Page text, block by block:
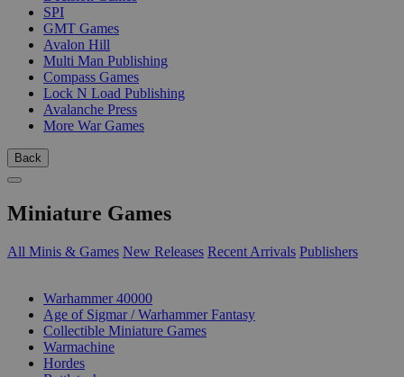
SPI
GMT Games
Avalon Hill
Multi Man Publishing
Compass Games
Lock N Load Publishing
Avalanche Press
More War Games
Back
Miniature Games
All Minis & Games New Releases Recent Arrivals Publishers
Warhammer 40000
Age of Sigmar / Warhammer Fantasy
Collectible Miniature Games
Warmachine
Hordes